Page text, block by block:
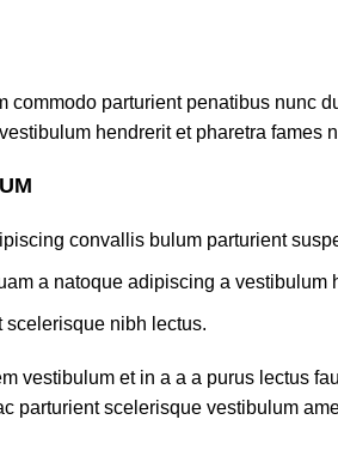
commodo parturient penatibus nunc
hendrerit et pharetra fames
convallis bulum parturient
a natoque adipiscing a vestibulum
scelerisque nibh lectus.
vestibulum et in a a a purus lectus
parturient scelerisque vestibulum